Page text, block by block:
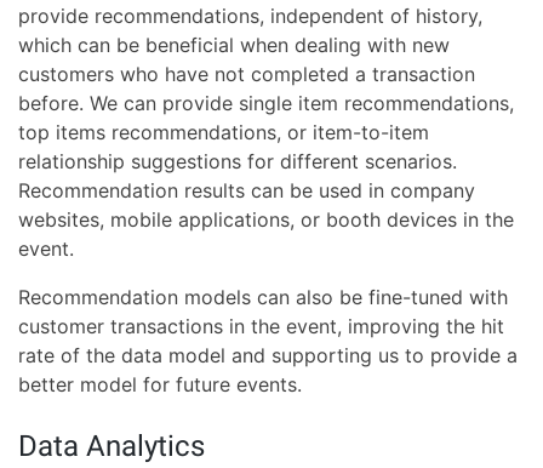
provide recommendations, independent of history,
which can be beneficial when dealing with new
customers who have not completed a transaction
before. We can provide single item recommendations,
top items recommendations, or item-to-item
relationship suggestions for different scenarios.
Recommendation results can be used in company
websites, mobile applications, or booth devices in the
event.
Recommendation models can also be fine-tuned with
customer transactions in the event, improving the hit
rate of the data model and supporting us to provide a
better model for future events.
Data Analytics